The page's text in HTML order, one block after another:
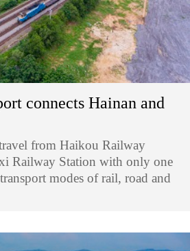
connects Hainan and
from Haikou Railway
Railway Station with only one
modes of rail, road and